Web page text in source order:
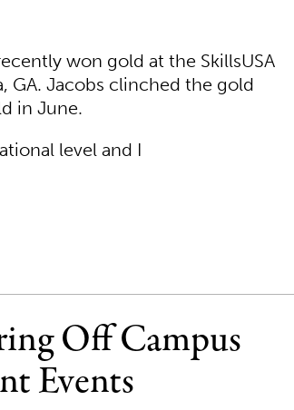
won gold at the SkillsUSA
GA. Jacobs clinched the gold
in June.
level and I
Off Campus
Events